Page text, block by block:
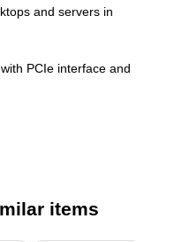
and servers in
PCIe interface and
and VMware ESXi
items